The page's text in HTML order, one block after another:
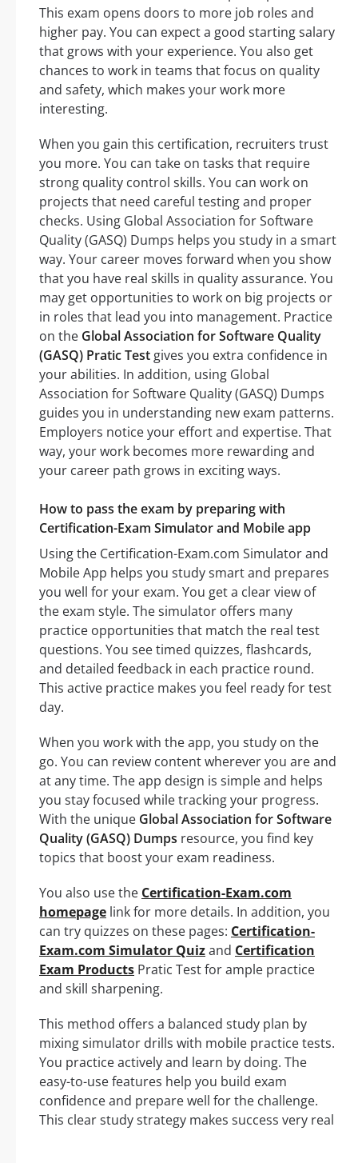
This exam opens doors to more job roles and
higher pay. You can expect a good starting salary
that grows with your experience. You also get
chances to work in teams that focus on quality
and safety, which makes your work more
interesting.
When you gain this certification, recruiters trust
you more. You can take on tasks that require
strong quality control skills. You can work on
projects that need careful testing and proper
checks. Using Global Association for Software
Quality (GASQ) Dumps helps you study in a smart
way. Your career moves forward when you show
that you have real skills in quality assurance. You
may get opportunities to work on big projects or
in roles that lead you into management. Practice
on the Global Association for Software Quality
(GASQ) Pratic Test gives you extra confidence in
your abilities. In addition, using Global
Association for Software Quality (GASQ) Dumps
guides you in understanding new exam patterns.
Employers notice your effort and expertise. That
way, your work becomes more rewarding and
your career path grows in exciting ways.
How to pass the exam by preparing with
Certification-Exam Simulator and Mobile app
Using the Certification-Exam.com Simulator and
Mobile App helps you study smart and prepares
you well for your exam. You get a clear view of
the exam style. The simulator offers many
practice opportunities that match the real test
questions. You see timed quizzes, flashcards,
and detailed feedback in each practice round.
This active practice makes you feel ready for test
day.
When you work with the app, you study on the
go. You can review content wherever you are and
at any time. The app design is simple and helps
you stay focused while tracking your progress.
With the unique Global Association for Software
Quality (GASQ) Dumps resource, you find key
topics that boost your exam readiness.
You also use the Certification-Exam.com
homepage link for more details. In addition, you
can try quizzes on these pages: Certification-
Exam.com Simulator Quizand Certification
Exam Products Pratic Test for ample practice
and skill sharpening.
This method offers a balanced study plan by
mixing simulator drills with mobile practice tests.
You practice actively and learn by doing. The
easy-to-use features help you build exam
confidence and prepare well for the challenge.
This clear study strategy makes success very real